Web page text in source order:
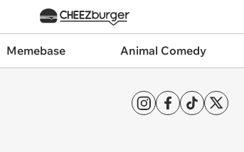
Memebase Animal Comedy